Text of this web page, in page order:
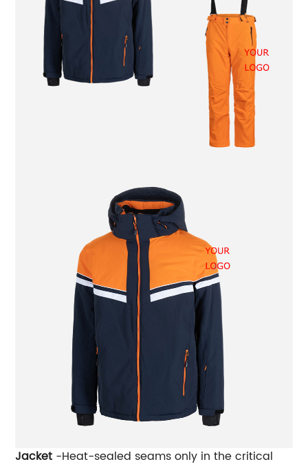
Jacket -Heat-sealed seams only in the critical